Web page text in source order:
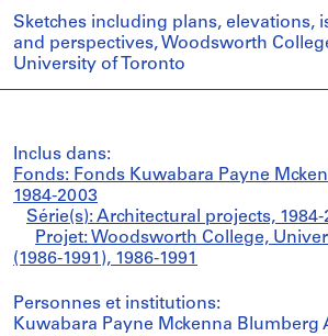
Sketches including plans, elevations,
and perspectives, Woodsworth
University of Toronto
Inclus dans:
Fonds: Fonds Kuwabara Payne
1984-2003
Série(s): Architectural projects, 1984-
Projet: Woodsworth College,
(1986-1991), 1986-1991
Personnes et institutions:
Kuwabara Payne Mckenna Blumberg